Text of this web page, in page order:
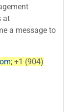
at
a message to
; +1 (904)